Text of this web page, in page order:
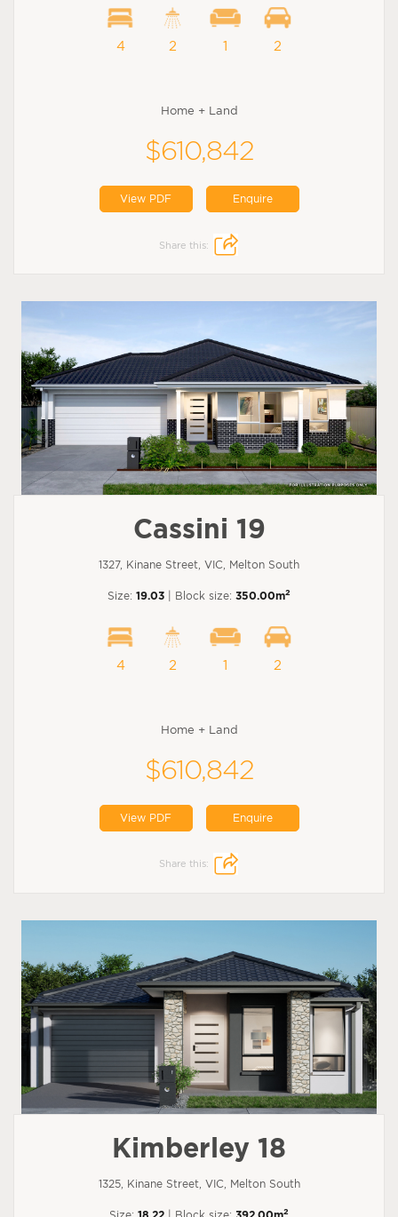
4 2 1 2
Home + Land
$610,842
View PDF Enquire
Share this:
Cassini 19
1327, Kinane Street, VIC, Melton South
Size: 19.03 | Block size: 350.00m2
4 2 1 2
Home + Land
$610,842
View PDF Enquire
Share this:
Kimberley 18
1325, Kinane Street, VIC, Melton South
Size: 18.22 | Block size: 392.00m2